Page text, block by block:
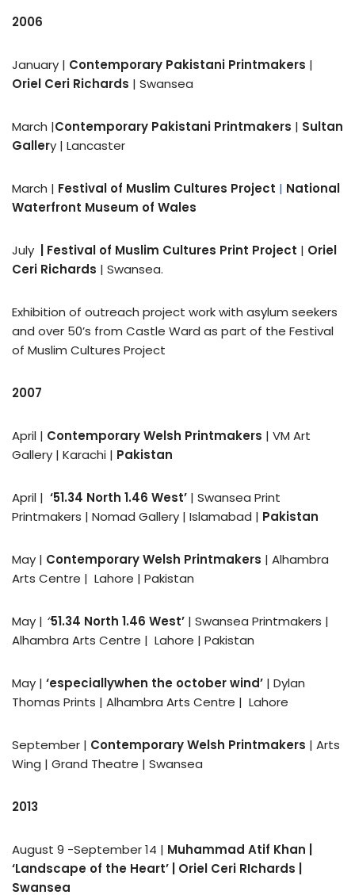
2006
January | Contemporary Pakistani Printmakers |
Oriel Ceri Richards | Swansea
March |Contemporary Pakistani Printmakers | Sultan
Gallery | Lancaster
March | Festival of Muslim Cultures Project | National
Waterfront Museum of Wales
July | Festival of Muslim Cultures Print Project | Oriel
Ceri Richards | Swansea.
Exhibition of outreach project work with asylum seekers
and over 50’s from Castle Ward as part of the Festival
of Muslim Cultures Project
2007
April | Contemporary Welsh Printmakers | VM Art
Gallery | Karachi | Pakistan
April | ‘51.34 North 1.46 West’ | Swansea Print
Printmakers | Nomad Gallery | Islamabad | Pakistan
May | Contemporary Welsh Printmakers | Alhambra
Arts Centre | Lahore | Pakistan
May | ‘‘51.34 North 1.46 West’ | Swansea Printmakers |
Alhambra Arts Centre | Lahore | Pakistan
May | ‘especiallywhen the october wind’ | Dylan
Thomas Prints | Alhambra Arts Centre | Lahore
September | Contemporary Welsh Printmakers | Arts
Wing | Grand Theatre | Swansea
2013
August 9 -September 14 | Muhammad Atif Khan |
‘Landscape of the Heart’ | Oriel Ceri RIchards |
Swansea